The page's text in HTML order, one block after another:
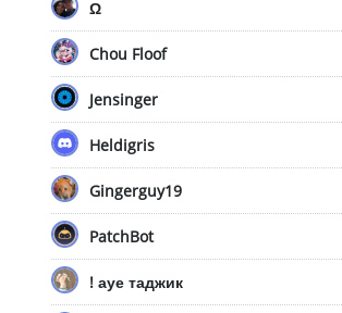
Ω
Chou Floof
Jensinger
Heldigris
Gingerguy19
PatchBot
! ауе таджик